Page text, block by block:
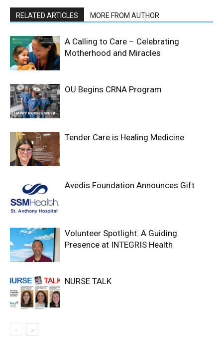
RELATED ARTICLES MORE FROM AUTHOR
A Calling to Care – Celebrating
Motherhood and Miracles
OU Begins CRNA Program
Tender Care is Healing Medicine
Avedis Foundation Announces Gift
Volunteer Spotlight: A Guiding
Presence at INTEGRIS Health
NURSE TALK